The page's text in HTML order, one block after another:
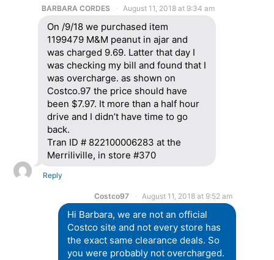
BARBARA CORDES August 11, 2018 at 9:34 am
On /9/18 we purchased item
1199479 M&M peanut in ajar and
was charged 9.69. Latter that day I
was checking my bill and found that I
was overcharge. as shown on
Costco.97 the price should have
been $7.97. It more than a half hour
drive and I didn’t have time to go
back.
Tran ID # 822100006283 at the
Merriliville, in store #370
Reply
Costco97 August 11, 2018 at 9:52 am
Hi Barbara, we are not an official
Costco site and not every store has
the exact same clearance deals. So
you were probably not overcharged.